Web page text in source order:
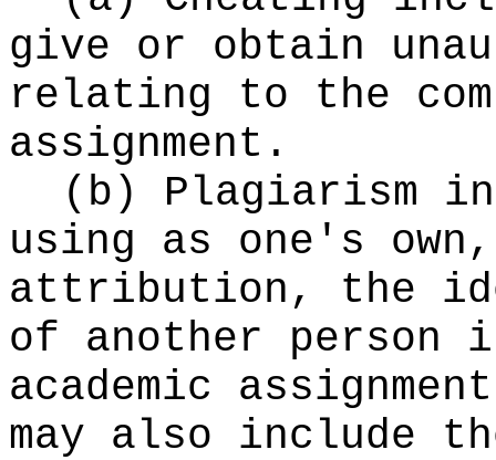
give or obtain
relating to the
assignment.
(b) Plagiarism
using as one's
attribution, the
of another person
academic
may also include